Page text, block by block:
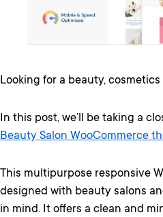
Looking for a beauty,
In this post, we’ll be taking a
Beauty Salon WooCommerce
This multipurpose responsive
designed with beauty salons
in mind. It offers a clean and